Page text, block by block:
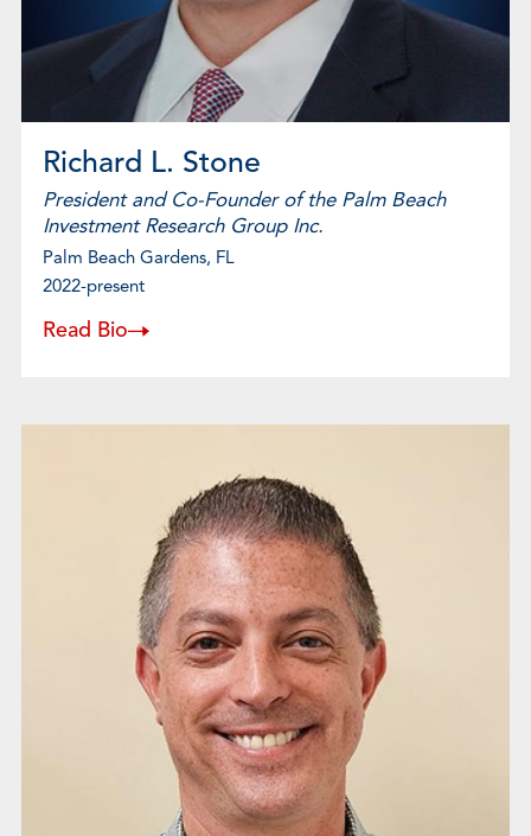
Richard L. Stone
President and Co-Founder of the Palm Beach
Investment Research Group Inc.
Palm Beach Gardens, FL
2022-present
Read Bio